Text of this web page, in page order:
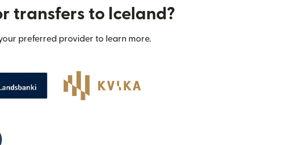
transfers to Iceland?
preferred provider to learn more.